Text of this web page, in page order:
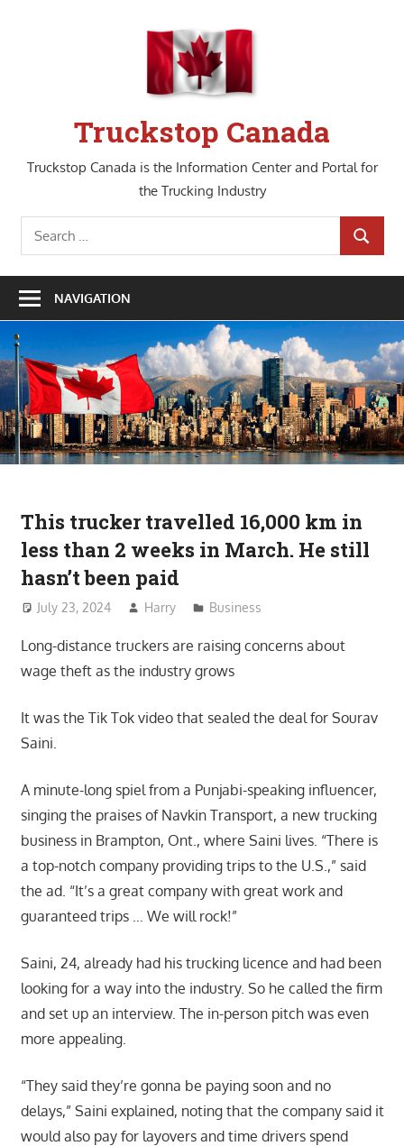
Truckstop Canada
Truckstop Canada is the Information Center and Portal for
the Trucking Industry
Search
for:
SEARCH
NAVIGATION
This trucker travelled 16,000 km in
less than 2 weeks in March. He still
hasn’t been paid
July 23, 2024 Harry Business
Long-distance truckers are raising concerns about
wage theft as the industry grows
It was the Tik Tok video that sealed the deal for Sourav
Saini.
A minute-long spiel from a Punjabi-speaking influencer,
singing the praises of Navkin Transport, a new trucking
business in Brampton, Ont., where Saini lives. “There is
a top-notch company providing trips to the U.S.,” said
the ad. “It’s a great company with great work and
guaranteed trips … We will rock!”
Saini, 24, already had his trucking licence and had been
looking for a way into the industry. So he called the firm
and set up an interview. The in-person pitch was even
more appealing.
“They said they’re gonna be paying soon and no
delays,” Saini explained, noting that the company said it
would also pay for layovers and time drivers spend